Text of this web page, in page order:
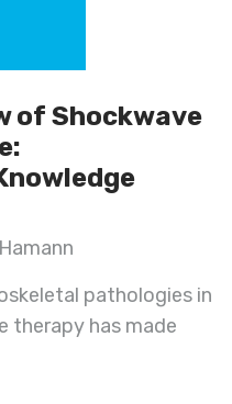
of Shockwave
pathologies in
therapy has made